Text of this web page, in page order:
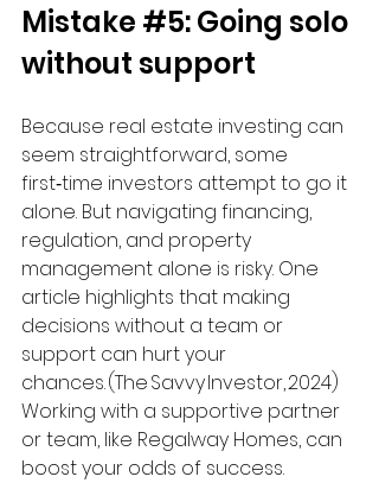
Mistake #5: Going solo
without support
Because real estate investing can
seem straightforward, some
first‑time investors attempt to go it
alone. But navigating financing,
regulation, and property
management alone is risky. One
article highlights that making
decisions without a team or
support can hurt your
chances. (The Savvy Investor, 2024)
Working with a supportive partner
or team, like Regalway Homes, can
boost your odds of success.